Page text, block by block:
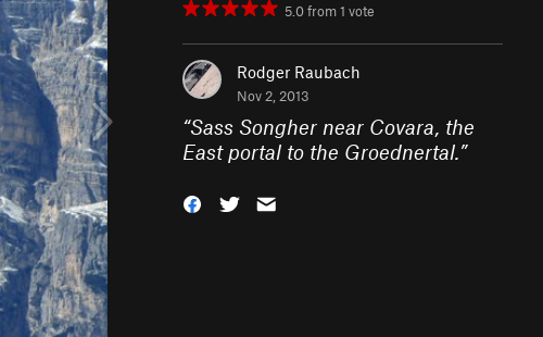
5.0from1 vote
Rodger Raubach
Nov 2, 2013
“Sass Songher near Covara, the
East portal to the Groednertal.”